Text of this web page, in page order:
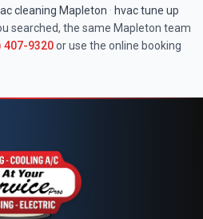
cleaning Mapleton · hvac tune up
searched, the same Mapleton team
407-9320or use the online booking